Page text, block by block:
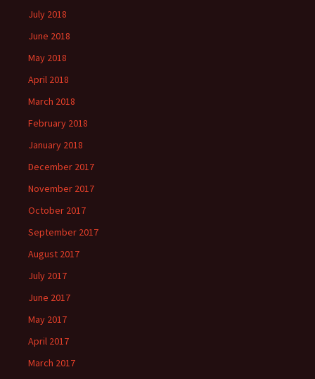
July 2018
June 2018
May 2018
April 2018
March 2018
February 2018
January 2018
December 2017
November 2017
October 2017
September 2017
August 2017
July 2017
June 2017
May 2017
April 2017
March 2017